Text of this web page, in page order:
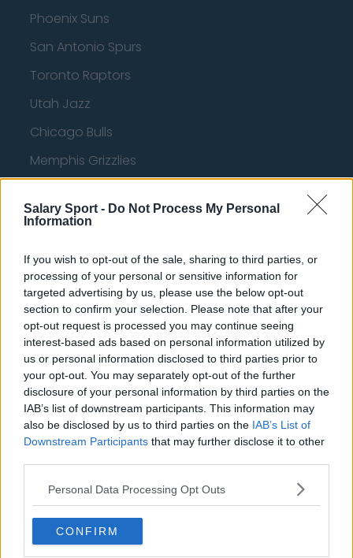
Salary Sport - Do Not Process My Personal
Information
If you wish to opt-out of the sale, sharing to third parties, or
processing of your personal or sensitive information for
targeted advertising by us, please use the below opt-out
section to confirm your selection. Please note that after your
opt-out request is processed you may continue seeing
interest-based ads based on personal information utilized by
us or personal information disclosed to third parties prior to
your opt-out. You may separately opt-out of the further
disclosure of your personal information by third parties on the
IAB’s list of downstream participants. This information may
also be disclosed by us to third parties on the IAB’s List of
Downstream Participants that may further disclose it to other
Personal Data Processing Opt Outs
CONFIRM
Phoenix Suns
San Antonio Spurs
Toronto Raptors
Utah Jazz
Chicago Bulls
Memphis Grizzlies
LA Clippers
Detroit Pistons
Miami Heat
New Orleans Pelicans
Cleveland Cavaliers
Golden State Warriors
Los Angeles Clippers
Los Angeles Lakers
Minnesota Timberwolves
Sacramento Kings